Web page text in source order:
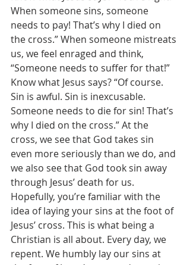
When someone sins, someone
needs to pay! That’s why I died on
the cross.” When someone mistreats
us, we feel enraged and think,
“Someone needs to suffer for that!”
Know what Jesus says? “Of course.
Sin is awful. Sin is inexcusable.
Someone needs to die for sin! That’s
why I died on the cross.” At the
cross, we see that God takes sin
even more seriously than we do, and
we also see that God took sin away
through Jesus’ death for us.
Hopefully, you’re familiar with the
idea of laying your sins at the foot of
Jesus’ cross. This is what being a
Christian is all about. Every day, we
repent. We humbly lay our sins at